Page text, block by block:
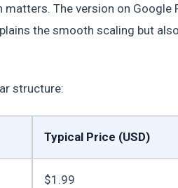
The version on Google
the smooth scaling but
structure:
Typical Price (USD)
$1.99